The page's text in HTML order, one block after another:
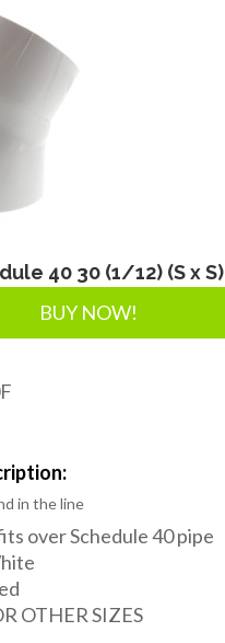
40 30 (1/12) (S x S)
BUY NOW!
in the line
over Schedule 40 pipe
OTHER SIZES